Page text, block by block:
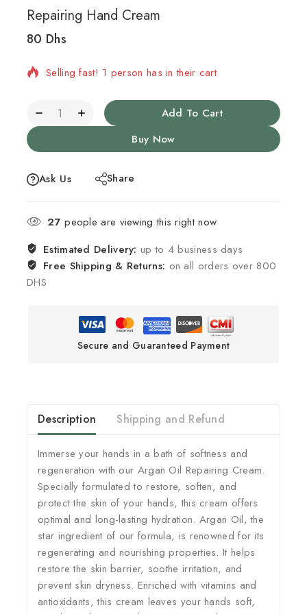
Repairing Hand Cream
80 Dhs
2 products sold in last 5 hours
Selling fast! 1 person has in their cart
Add To Cart
Buy Now
Ask Us Share
27 people are viewing this right now
Estimated Delivery: up to 4 business days
Free Shipping & Returns: on all orders over 800
DHS
Secure and Guaranteed Payment
Description Shipping and Refund
Immerse your hands in a bath of softness and
regeneration with our Argan Oil Repairing Cream.
Specially formulated to restore, soften, and
protect the skin of your hands, this cream offers
optimal and long-lasting hydration. Argan Oil, the
star ingredient of our formula, is renowned for its
regenerating and nourishing properties. It helps
restore the skin barrier, soothe irritation, and
prevent skin dryness. Enriched with vitamins and
antioxidants, this cream leaves your hands soft,